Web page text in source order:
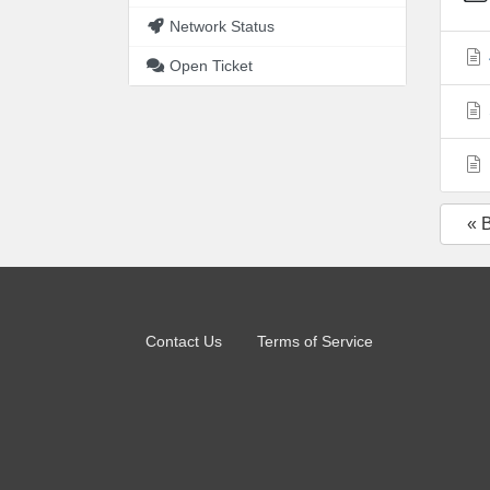
Network Status
Open Ticket
«
Contact Us Terms of Service